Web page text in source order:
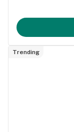
Trending